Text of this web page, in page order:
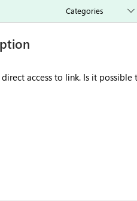
possible to hide the option